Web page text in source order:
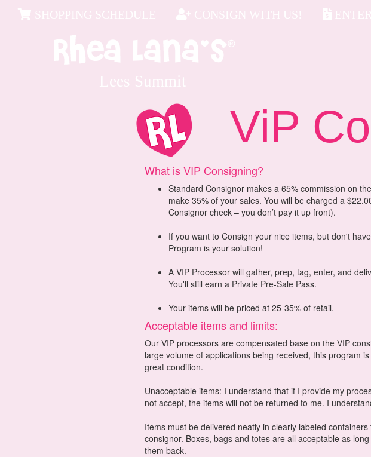
SHOPPING SCHEDULE CONSIGN WITH US!
Lees Summit
ViP
What is VIP Consigning?
Standard Consignor makes a 65% commission on
make 35% of your sales. You will be charged a
Consignor check – you don’t pay it up front).
If you want to Consign your nice items, but don't
Program is your solution!
A VIP Processor will gather, prep, tag, enter, and
You'll still earn a Private Pre-Sale Pass.
Your items will be priced at 25-35% of retail.
Acceptable items and limits:
Our VIP processors are compensated base on the VIP
large volume of applications being received, this program
great condition.
Unacceptable items: I understand that if I provide my
not accept, the items will not be returned to me. I
Items must be delivered neatly in clearly labeled
consignor. Boxes, bags and totes are all acceptable as
them back.